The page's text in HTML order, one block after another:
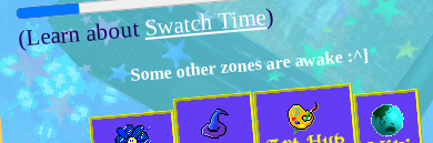
(Learn aboutSwatch Time)
Some other zones are awake :^]
MelonLand Forum
Materials & Info
✎ ∙ Art Crafting
Melons critiquing and helping each other